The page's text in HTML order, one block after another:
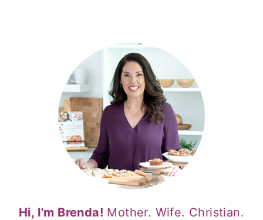
Hi, I'm Brenda! Mother. Wife. Christian.